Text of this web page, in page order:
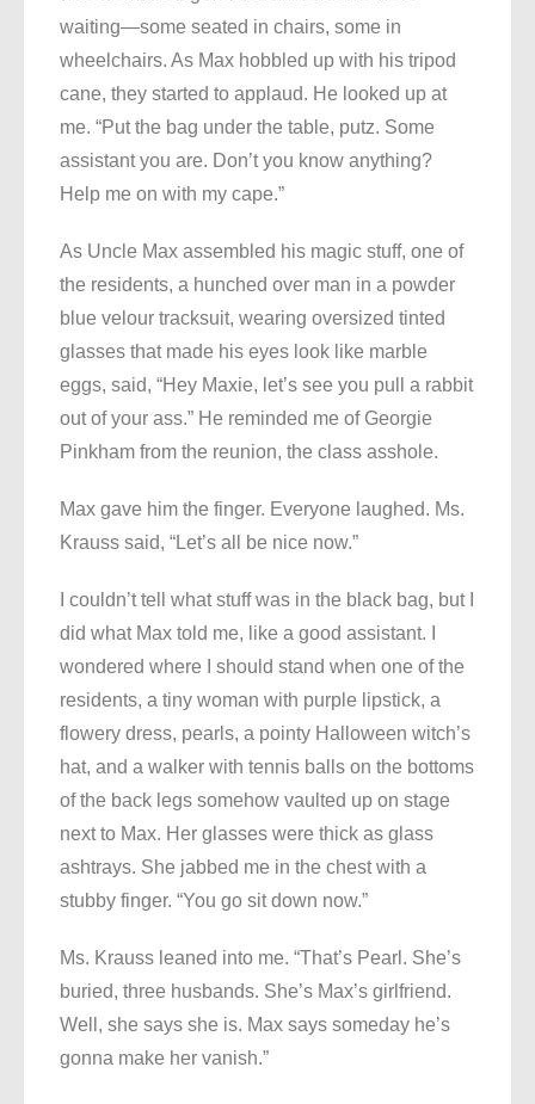
waiting—some seated in chairs, some in
wheelchairs. As Max hobbled up with his tripod
cane, they started to applaud. He looked up at
me. “Put the bag under the table, putz. Some
assistant you are. Don’t you know anything?
Help me on with my cape.”
As Uncle Max assembled his magic stuff, one of
the residents, a hunched over man in a powder
blue velour tracksuit, wearing oversized tinted
glasses that made his eyes look like marble
eggs, said, “Hey Maxie, let’s see you pull a rabbit
out of your ass.” He reminded me of Georgie
Pinkham from the reunion, the class asshole.
Max gave him the finger. Everyone laughed. Ms.
Krauss said, “Let’s all be nice now.”
I couldn’t tell what stuff was in the black bag, but I
did what Max told me, like a good assistant. I
wondered where I should stand when one of the
residents, a tiny woman with purple lipstick, a
flowery dress, pearls, a pointy Halloween witch’s
hat, and a walker with tennis balls on the bottoms
of the back legs somehow vaulted up on stage
next to Max. Her glasses were thick as glass
ashtrays. She jabbed me in the chest with a
stubby finger. “You go sit down now.”
Ms. Krauss leaned into me. “That’s Pearl. She’s
buried, three husbands. She’s Max’s girlfriend.
Well, she says she is. Max says someday he’s
gonna make her vanish.”